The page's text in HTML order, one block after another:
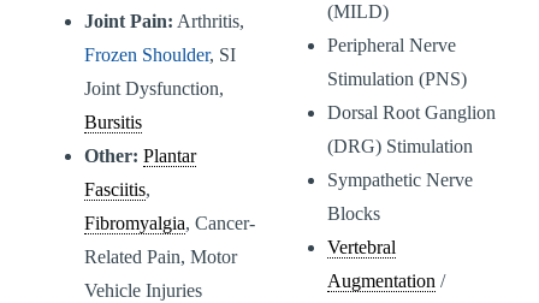
Joint Pain: Arthritis,
Frozen Shoulder, SI
Joint Dysfunction,
Bursitis
Other: Plantar
Fasciitis,
Fibromyalgia, Cancer-
Related Pain, Motor
Vehicle Injuries
(MILD)
Peripheral Nerve
Stimulation (PNS)
Dorsal Root Ganglion
(DRG) Stimulation
Sympathetic Nerve
Blocks
Vertebral
Augmentation /